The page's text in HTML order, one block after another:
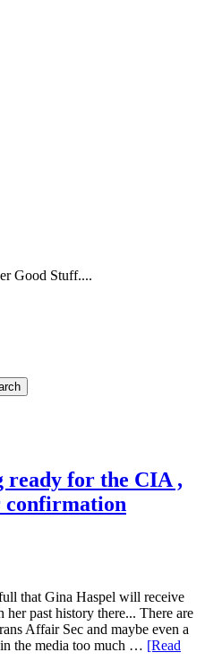
Good Stuff....
ready for the CIA ,
confirmation
that Gina Haspel will receive
past history there... There are
Affair Sec and maybe even a
the media too much … [Read